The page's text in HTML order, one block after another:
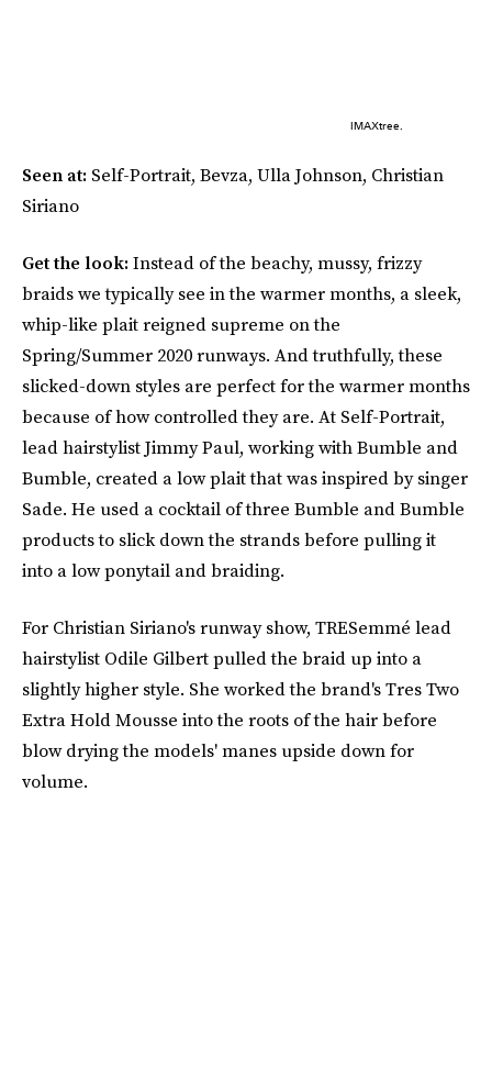
IMAXtree.
Seen at: Self-Portrait, Bevza, Ulla Johnson, Christian
Siriano
Get the look:Instead of the beachy, mussy, frizzy
braids we typically see in the warmer months, a sleek,
whip-like plait reigned supreme on the
Spring/Summer 2020 runways. And truthfully, these
slicked-down styles are perfect for the warmer months
because of how controlled they are. At Self-Portrait,
lead hairstylist Jimmy Paul, working with Bumble and
Bumble, created a low plait that was inspired by singer
Sade. He used a cocktail of three Bumble and Bumble
products to slick down the strands before pulling it
into a low ponytail and braiding.
For Christian Siriano's runway show, TRESemmé lead
hairstylist Odile Gilbert pulled the braid up into a
slightly higher style. She worked the brand's Tres Two
Extra Hold Mousse into the roots of the hair before
blow drying the models' manes upside down for
volume.